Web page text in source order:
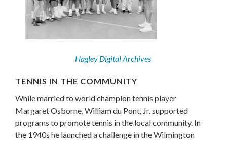
Hagley Digital Archives
TENNIS IN THE COMMUNITY
While married to world champion tennis player
Margaret Osborne, William du Pont, Jr. supported
programs to promote tennis in the local community. In
the 1940s he launched a challenge in the Wilmington